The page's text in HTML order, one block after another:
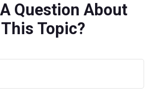
Question About
This Topic?